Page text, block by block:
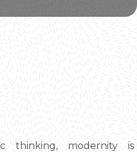
thinking, modernity is